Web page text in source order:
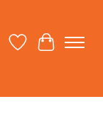
Wish ListCart